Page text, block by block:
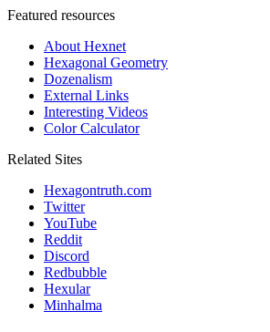
Featured resources
About Hexnet
Hexagonal Geometry
Dozenalism
External Links
Interesting Videos
Color Calculator
Related Sites
Hexagontruth.com
Twitter
YouTube
Reddit
Discord
Redbubble
Hexular
Minhalma